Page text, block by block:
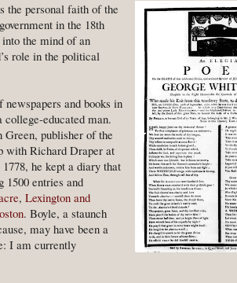
the personal faith of the
in the 18th
the mind of an
role in the political
and books in
educated man.
Green, publisher of the
with Richard Draper at
he kept a diary that
1500 entries and
, Lexington and
. Boyle, a staunch
may have been a
I am currently